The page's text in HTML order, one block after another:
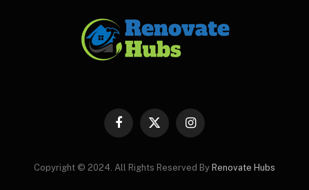
Facebook
X
Instagram
Copyright © 2024. All Rights Reserved By Renovate Hubs